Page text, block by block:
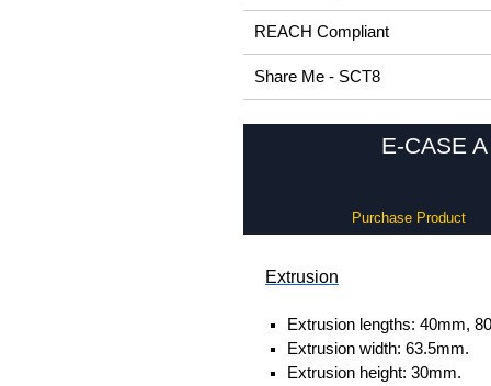
REACH Compliant
Share Me - SCT8
E-CASE
Purchase Product
Extrusion
Extrusion lengths: 40mm,
Extrusion width: 63.5mm.
Extrusion height: 30mm.